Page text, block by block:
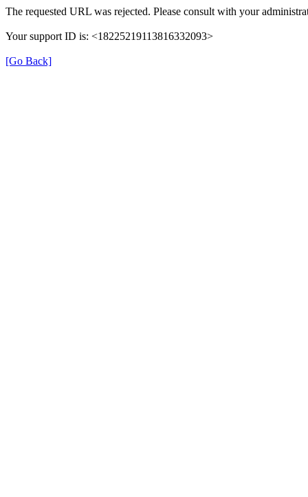
The requested URL was rejected. Please consult with your
Your support ID is: <18225219113816332093>
[Go Back]